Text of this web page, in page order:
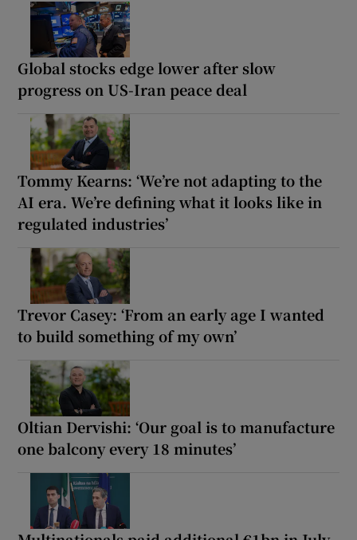
Global stocks edge lower after slow
progress on US-Iran peace deal
Tommy Kearns: ‘We’re not adapting to the
AI era. We’re defining what it looks like in
regulated industries’
Trevor Casey: ‘From an early age I wanted
to build something of my own’
Oltian Dervishi: ‘Our goal is to manufacture
one balcony every 18 minutes’